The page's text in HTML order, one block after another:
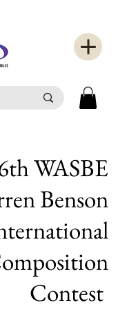
WASBE
Benson
Contest